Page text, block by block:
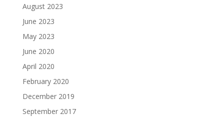
August 2023
June 2023
May 2023
June 2020
April 2020
February 2020
December 2019
September 2017